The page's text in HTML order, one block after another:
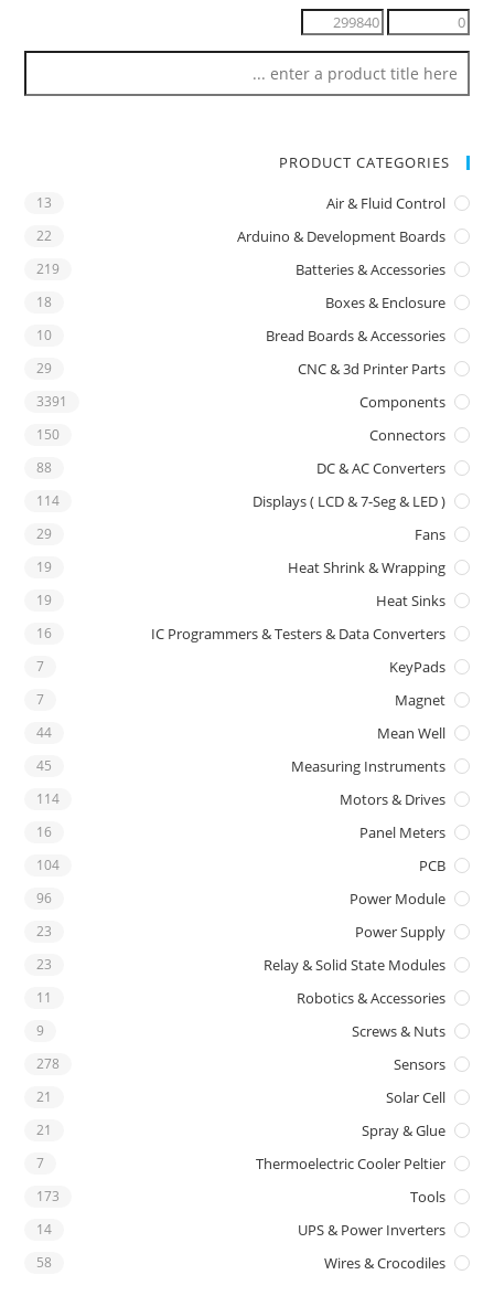
PRODUCT CATEGORIES
Air & Fluid Control
13
Arduino & Development Boards
22
Batteries & Accessories
219
Boxes & Enclosure
18
Bread Boards & Accessories
10
CNC & 3d Printer Parts
29
Components
3391
Connectors
150
DC & AC Converters
88
Displays ( LCD & 7-Seg & LED )
114
Fans
29
Heat Shrink & Wrapping
19
Heat Sinks
19
IC Programmers & Testers & Data Converters
16
KeyPads
7
Magnet
7
Mean Well
44
Measuring Instruments
45
Motors & Drives
114
Panel Meters
16
PCB
104
Power Module
96
Power Supply
23
Relay & Solid State Modules
23
Robotics & Accessories
11
Screws & Nuts
9
Sensors
278
Solar Cell
21
Spray & Glue
21
Thermoelectric Cooler Peltier
7
Tools
173
UPS & Power Inverters
14
Wires & Crocodiles
58